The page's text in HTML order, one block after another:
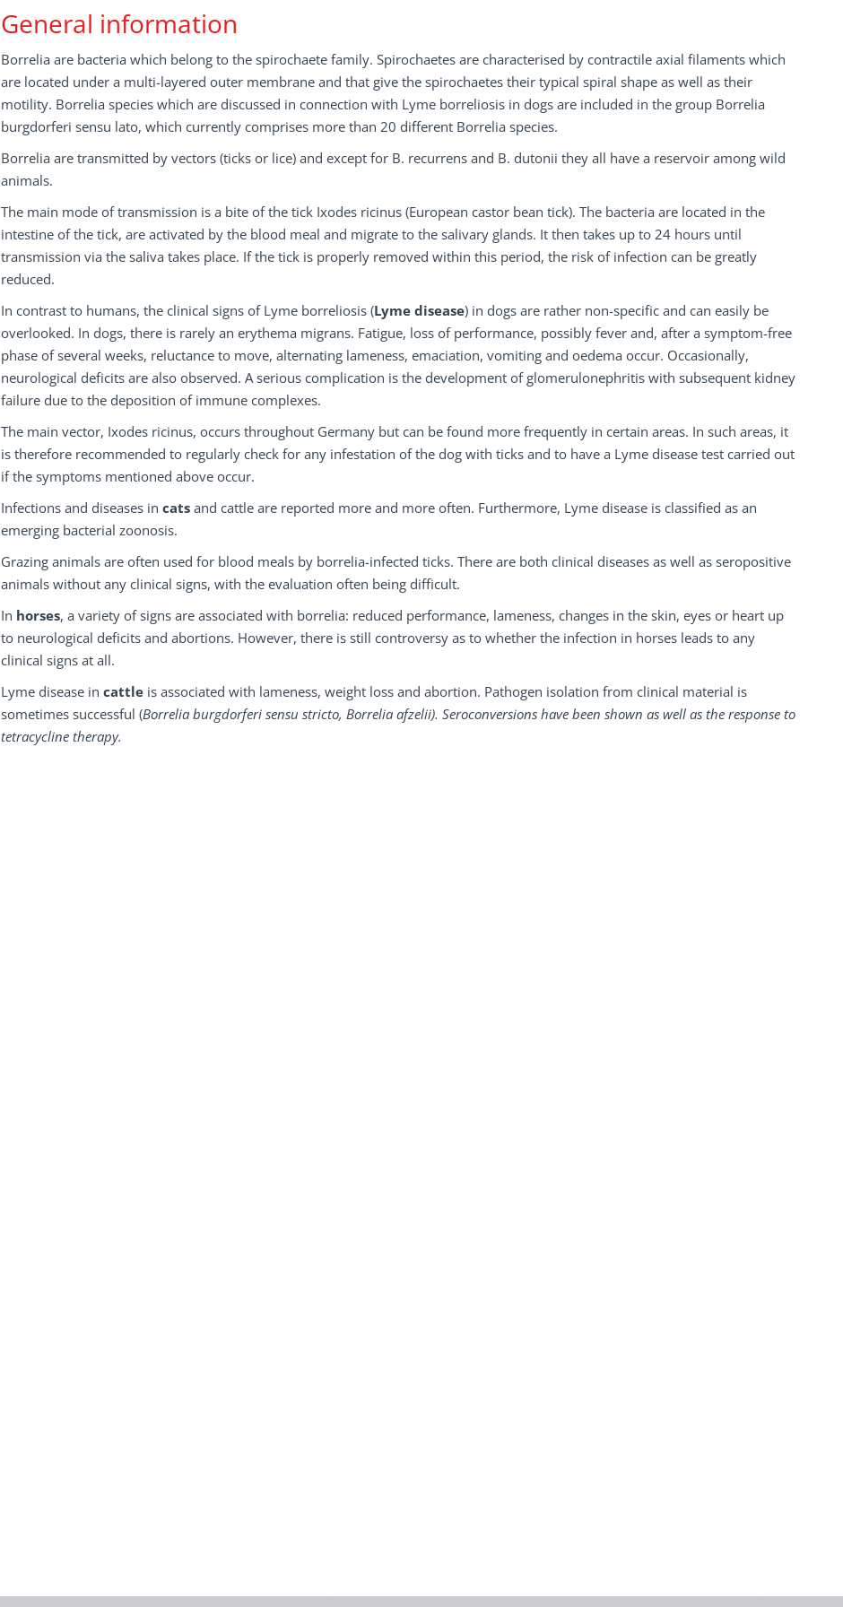
General information
Borrelia are bacteria which belong to the spirochaete family. Spirochaetes are characterised by contractile axial filaments which
are located under a multi-layered outer membrane and that give the spirochaetes their typical spiral shape as well as their
motility. Borrelia species which are discussed in connection with Lyme borreliosis in dogs are included in the group Borrelia
burgdorferi sensu lato, which currently comprises more than 20 different Borrelia species.
Borrelia are transmitted by vectors (ticks or lice) and except for B. recurrens and B. dutonii they all have a reservoir among wild
animals.
The main mode of transmission is a bite of the tick Ixodes ricinus (European castor bean tick). The bacteria are located in the
intestine of the tick, are activated by the blood meal and migrate to the salivary glands. It then takes up to 24 hours until
transmission via the saliva takes place. If the tick is properly removed within this period, the risk of infection can be greatly
reduced.
In contrast to humans, the clinical signs of Lyme borreliosis (Lyme disease) in dogs are rather non-specific and can easily be
overlooked. In dogs, there is rarely an erythema migrans. Fatigue, loss of performance, possibly fever and, after a symptom-free
phase of several weeks, reluctance to move, alternating lameness, emaciation, vomiting and oedema occur. Occasionally,
neurological deficits are also observed. A serious complication is the development of glomerulonephritis with subsequent kidney
failure due to the deposition of immune complexes.
The main vector, Ixodes ricinus, occurs throughout Germany but can be found more frequently in certain areas. In such areas, it
is therefore recommended to regularly check for any infestation of the dog with ticks and to have a Lyme disease test carried out
if the symptoms mentioned above occur.
Infections and diseases in cats and cattle are reported more and more often. Furthermore, Lyme disease is classified as an
emerging bacterial zoonosis.
Grazing animals are often used for blood meals by borrelia-infected ticks. There are both clinical diseases as well as seropositive
animals without any clinical signs, with the evaluation often being difficult.
In horses, a variety of signs are associated with borrelia: reduced performance, lameness, changes in the skin, eyes or heart up
to neurological deficits and abortions. However, there is still controversy as to whether the infection in horses leads to any
clinical signs at all.
Lyme disease in cattle is associated with lameness, weight loss and abortion. Pathogen isolation from clinical material is
sometimes successful (Borrelia burgdorferi sensu stricto, Borrelia afzelii). Seroconversions have been shown as well as the response to
tetracycline therapy.